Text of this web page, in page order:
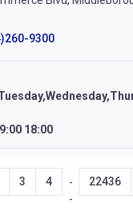
9300
18:00
3 4
-
-
22436